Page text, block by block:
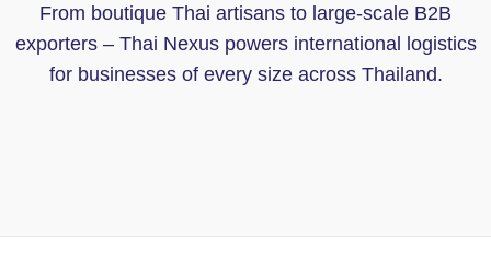
From boutique Thai artisans to large-scale B2B
exporters – Thai Nexus powers international logistics
for businesses of every size across Thailand.